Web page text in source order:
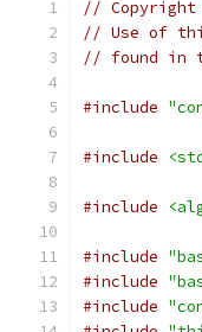
// Copyright
// Use of
// found in
#include
#include
#include
#include
#include
#include